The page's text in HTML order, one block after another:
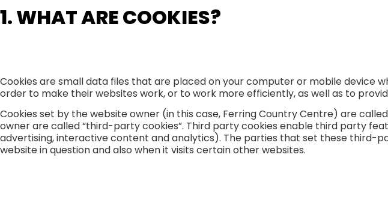
1. WHAT ARE COOKIES?
Cookies are small data files that are placed on your computer or mobile device
order to make their websites work, or to work more efficiently, as well as to
Cookies set by the website owner (in this case, Ferring Country Centre) are
owner are called “third-party cookies”. Third party cookies enable third party
advertising, interactive content and analytics). The parties that set these third-
website in question and also when it visits certain other websites.